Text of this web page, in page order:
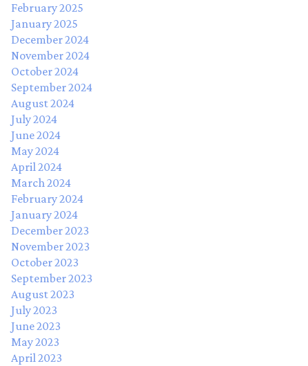
February 2025
January 2025
December 2024
November 2024
October 2024
September 2024
August 2024
July 2024
June 2024
May 2024
April 2024
March 2024
February 2024
January 2024
December 2023
November 2023
October 2023
September 2023
August 2023
July 2023
June 2023
May 2023
April 2023